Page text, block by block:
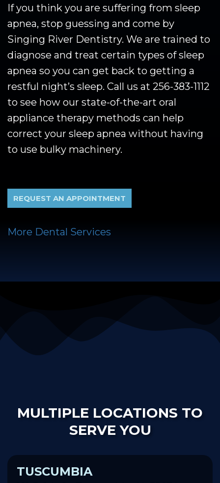
If you think you are suffering from sleep
apnea, stop guessing and come by
Singing River Dentistry. We are trained to
diagnose and treat certain types of sleep
apnea so you can get back to getting a
restful night’s sleep. Call us at 256-383-1112
to see how our state-of-the-art oral
appliance therapy methods can help
correct your sleep apnea without having
to use bulky machinery.
REQUEST AN APPOINTMENT
More Dental Services
MULTIPLE LOCATIONS TO
SERVE YOU
TUSCUMBIA